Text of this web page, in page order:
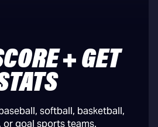
+ GET
softball, basketball,
or goal sports teams.